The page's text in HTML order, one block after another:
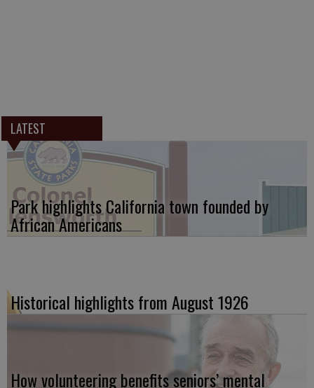
LATEST
Park highlights California town founded by
African Americans
Historical highlights from August 1926
How volunteering benefits seniors’ mental